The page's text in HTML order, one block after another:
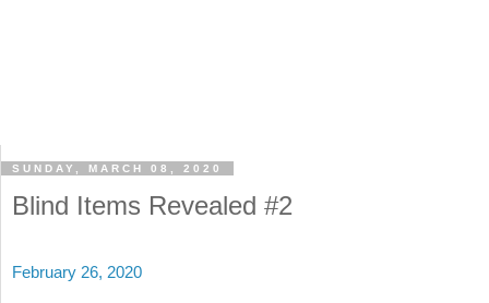
SUNDAY, MARCH 08, 2020
Blind Items Revealed #2
February 26, 2020